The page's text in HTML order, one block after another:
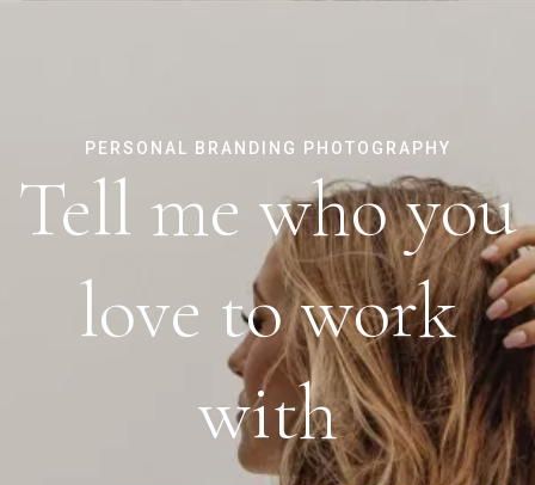
PERSONAL BRANDING PHOTOGRAPHY
Tell me who you
love to work
with